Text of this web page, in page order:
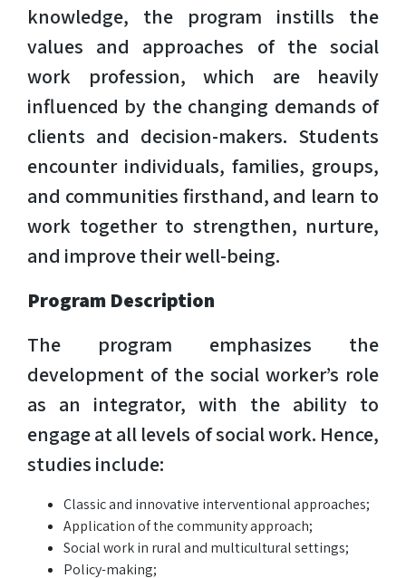
knowledge, the program instills the
values and approaches of the social
work profession, which are heavily
influenced by the changing demands of
clients and decision-makers. Students
encounter individuals, families, groups,
and communities firsthand, and learn to
work together to strengthen, nurture,
and improve their well-being.
Program Description
The program emphasizes the
development of the social worker’s role
as an integrator, with the ability to
engage at all levels of social work. Hence,
studies include:
Classic and innovative interventional approaches;
Application of the community approach;
Social work in rural and multicultural settings;
Policy-making;